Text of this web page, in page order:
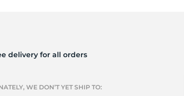
delivery for all orders
WE DON’T YET SHIP TO: